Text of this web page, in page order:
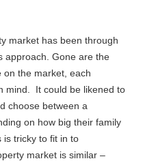
market has been through
approach. Gone are the
on the market, each
mind. It could be likened to
choose between a
on how big their family
is tricky to fit in to
market is similar –